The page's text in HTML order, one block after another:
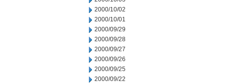
2000/10/02
2000/10/01
2000/09/29
2000/09/28
2000/09/27
2000/09/26
2000/09/25
2000/09/22